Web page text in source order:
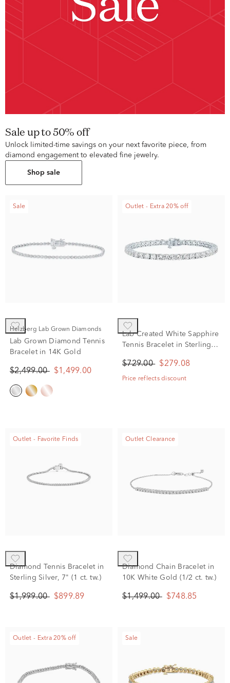
Sale up to 50% off
Unlock limited-time savings on your next favorite piece, from
diamond engagement to elevated fine jewelry.
Shop sale
Sale
Helzberg Lab Grown Diamonds
Lab Grown Diamond Tennis
Bracelet in 14K Gold
$2,499.00 $1,499.00
Outlet - Extra 20% off
Lab Created White Sapphire
Tennis Bracelet in Sterling
$729.00 $279.08
Price reflects discount
Outlet - Favorite Finds
Diamond Tennis Bracelet in
Sterling Silver, 7" (1 ct. tw.)
$1,999.00 $899.89
Outlet Clearance
Diamond Chain Bracelet in
10K White Gold (1/2 ct. tw.)
$1,499.00 $748.85
Outlet - Extra 20% off Sale